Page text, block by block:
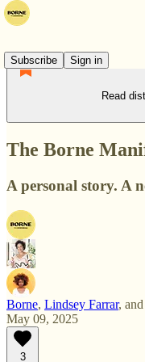
Subscribe
Sign in
Read
The Borne
A personal story. A
Borne, Lindsey Farrar, and
May 09, 2025
3